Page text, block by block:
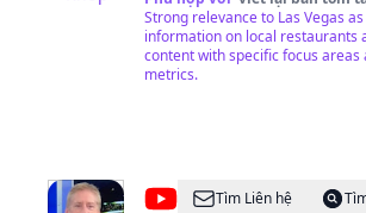
this, don't forget to drop a
free to email or DM on
Thanks! #VegasMustTry
Strong relevance to Las Vegas
information on local restaurants
content with specific focus
metrics.
@Ron
Tìm Liên hệ